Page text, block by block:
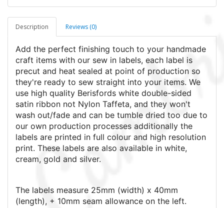
Description Reviews (0)
Add the perfect finishing touch to your handmade
craft items with our sew in labels, each label is
precut and heat sealed at point of production so
they're ready to sew straight into your items. We
use high quality Berisfords white double-sided
satin ribbon not Nylon Taffeta, and they won't
wash out/fade and can be tumble dried too due to
our own production processes additionally the
labels are printed in full colour and high resolution
print. These labels are also available in white,
cream, gold and silver.
The labels measure 25mm (width) x 40mm
(length), + 10mm seam allowance on the left.